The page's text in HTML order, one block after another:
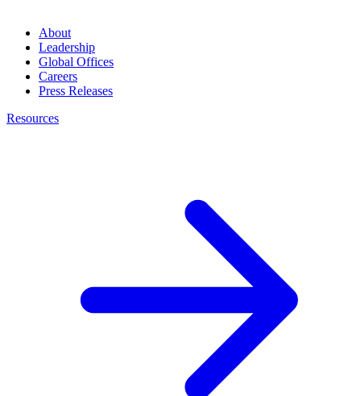
About
Leadership
Global Offices
Careers
Press Releases
Resources